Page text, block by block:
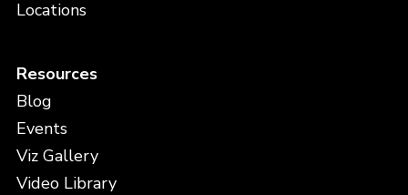
Locations
Resources
Blog
Events
Viz Gallery
Video Library